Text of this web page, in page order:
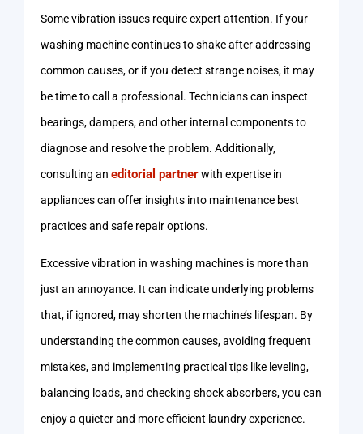
Some vibration issues require expert attention. If your
washing machine continues to shake after addressing
common causes, or if you detect strange noises, it may
be time to call a professional. Technicians can inspect
bearings, dampers, and other internal components to
diagnose and resolve the problem. Additionally,
consulting an editorial partnerwith expertise in
appliances can offer insights into maintenance best
practices and safe repair options.
Excessive vibration in washing machines is more than
just an annoyance. It can indicate underlying problems
that, if ignored, may shorten the machine’s lifespan. By
understanding the common causes, avoiding frequent
mistakes, and implementing practical tips like leveling,
balancing loads, and checking shock absorbers, you can
enjoy a quieter and more efficient laundry experience.